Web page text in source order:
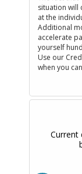
situation will
at the
Additional
accelerate
yourself
Use our
when you
Current